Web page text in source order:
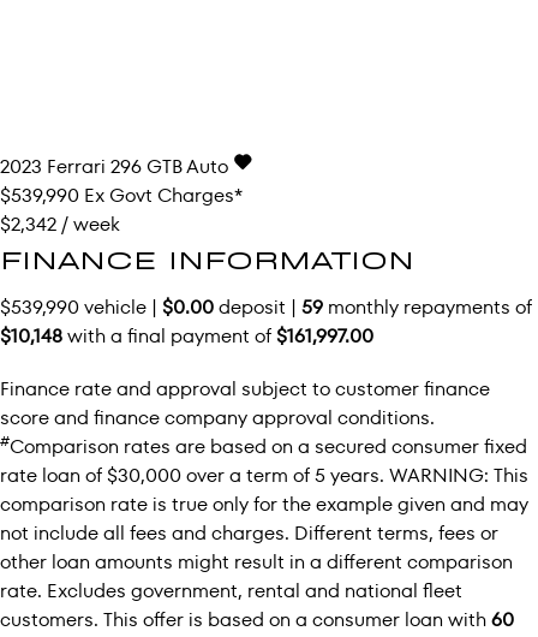
2023 Ferrari 296 GTBAuto
$539,990 Ex Govt Charges*
$2,342 / week
FINANCE INFORMATION
$539,990 vehicle | $0.00deposit | 59 monthly repayments of
$10,148with a final payment of$161,997.00
Finance rate and approval subject to customer finance
score and finance company approval conditions.
#Comparison rates are based on a secured consumer fixed
rate loan of $30,000 over a term of 5 years. WARNING: This
comparison rate is true only for the example given and may
not include all fees and charges. Different terms, fees or
other loan amounts might result in a different comparison
rate. Excludes government, rental and national fleet
customers. This offer is based on a consumer loan with60